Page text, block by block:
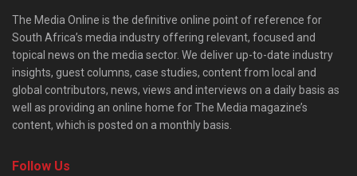
The Media Online is the definitive online point of reference for
South Africa’s media industry offering relevant, focused and
topical news on the media sector. We deliver up-to-date industry
insights, guest columns, case studies, content from local and
global contributors, news, views and interviews on a daily basis as
well as providing an online home for The Media magazine’s
content, which is posted on a monthly basis.
Follow Us